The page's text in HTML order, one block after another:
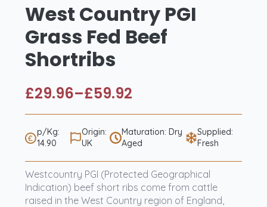
West Country PGI
Grass Fed Beef
Shortribs
£29.96–£59.92
Price
range:
£29.96
through
£59.92
p/Kg:
14.90
Origin:
UK
Maturation: Dry
Aged
Supplied:
Fresh
Westcountry PGI (Protected Geographical
Indication) beef short ribs come from cattle
raised in the West Country region of England,